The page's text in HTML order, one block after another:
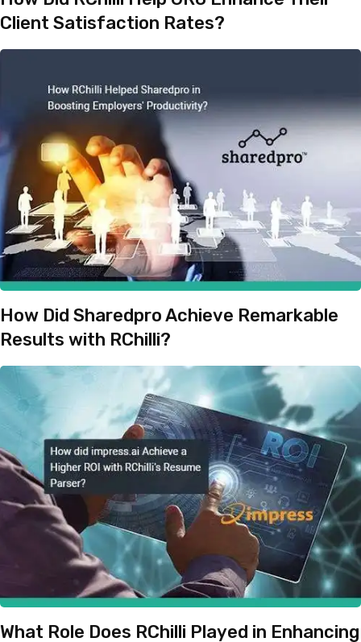
Client Satisfaction Rates?
How Did Sharedpro Achieve Remarkable
Results with RChilli?
What Role Does RChilli Played in Enhancing